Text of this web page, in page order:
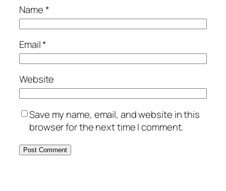
Name*
Email*
Website
Save my name, email, and website in this
browser for the next time I comment.